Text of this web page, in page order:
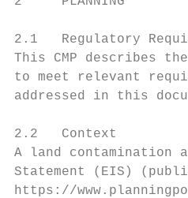
2.1   Regulatory
This CMP describes
to meet relevant
addressed in this
2.2   Context
A land contamination
Statement (EIS)
https://